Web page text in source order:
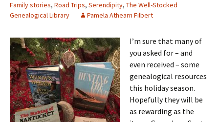
Family stories, Road Trips, Serendipity, The Well-Stocked
Genealogical Library
Pamela Athearn Filbert
I’m sure that many of
you asked for – and
even received – some
genealogical resources
this holiday season.
Hopefully they will be
as rewarding as the